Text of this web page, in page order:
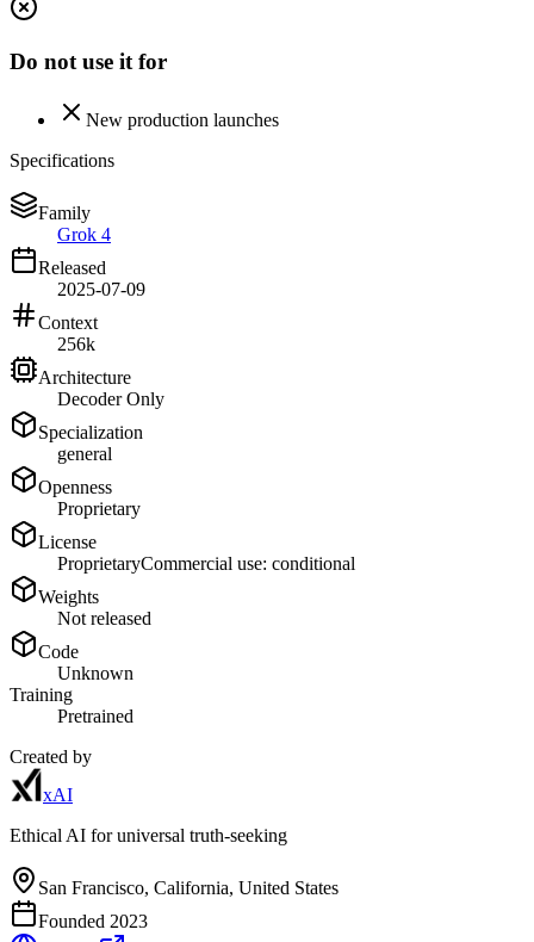
Do not use it for
New production launches
Specifications
Family
Grok 4
Released
2025-07-09
Context
256k
Architecture
Decoder Only
Specialization
general
Openness
Proprietary
License
ProprietaryCommercial use: conditional
Weights
Not released
Code
Unknown
Training
Pretrained
Created by
xAI
Ethical AI for universal truth-seeking
San Francisco, California, United States
Founded 2023